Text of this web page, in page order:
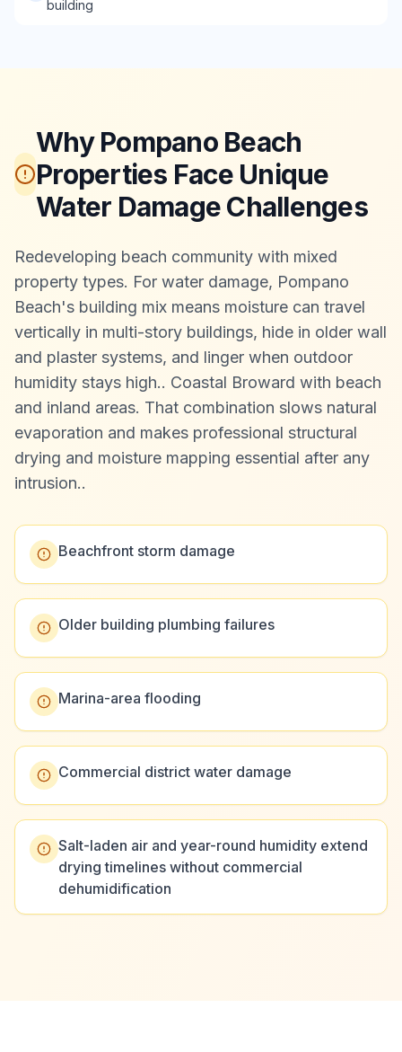
building
Why Pompano Beach
Properties Face Unique
Water Damage Challenges
Redeveloping beach community with mixed
property types. For water damage, Pompano
Beach's building mix means moisture can travel
vertically in multi-story buildings, hide in older wall
and plaster systems, and linger when outdoor
humidity stays high.. Coastal Broward with beach
and inland areas. That combination slows natural
evaporation and makes professional structural
drying and moisture mapping essential after any
intrusion..
Beachfront storm damage
Older building plumbing failures
Marina-area flooding
Commercial district water damage
Salt-laden air and year-round humidity extend
drying timelines without commercial
dehumidification